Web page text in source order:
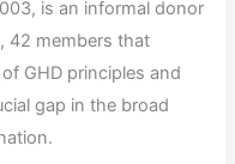
is an informal donor
42 members that
GHD principles and
gap in the broad